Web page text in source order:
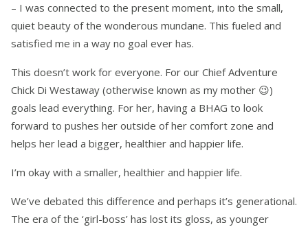
– I was connected to the present moment, into the small,
quiet beauty of the wonderous mundane. This fueled and
satisfied me in a way no goal ever has.
This doesn’t work for everyone. For our Chief Adventure
Chick Di Westaway (otherwise known as my mother 😉)
goals lead everything. For her, having a BHAG to look
forward to pushes her outside of her comfort zone and
helps her lead a bigger, healthier and happier life.
I’m okay with a smaller, healthier and happier life.
We’ve debated this difference and perhaps it’s generational.
The era of the ‘girl-boss’ has lost its gloss, as younger